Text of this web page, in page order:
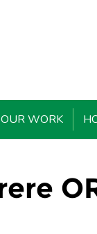
OUR WORK